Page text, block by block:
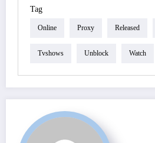
Tag
Online Proxy Released
Tvshows Unblock Watch